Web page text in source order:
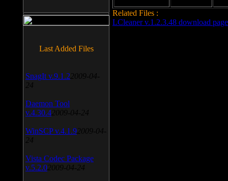
Related Files :
LCleaner v.1.2.3.48 download page
Last Added Files
SnagIt v.9.1.2 2009-04-
24
Daemon Tool
v.4.30.4 2009-04-24
WinSCP v.4.1.9 2009-04-
24
Vista Codec Package
v.5.2.0 2009-04-24